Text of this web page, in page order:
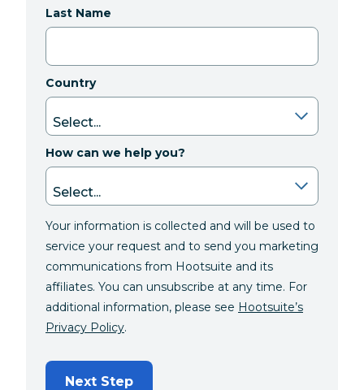
Last Name
Country
How can we help you?
Your information is collected and will be used to
service your request and to send you marketing
communications from Hootsuite and its
affiliates. You can unsubscribe at any time. For
additional information, please see Hootsuite’s
Privacy Policy.
Next Step